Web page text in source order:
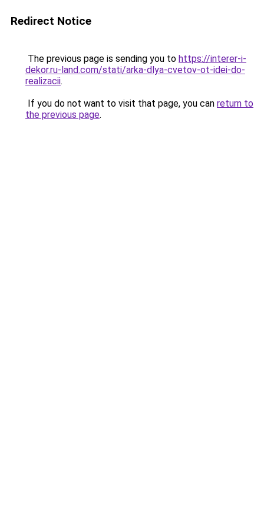
Redirect Notice
The previous page is sending you to https://interer-i-
dekor.ru-land.com/stati/arka-dlya-cvetov-ot-idei-do-
realizacii.
If you do not want to visit that page, you can return to
the previous page.